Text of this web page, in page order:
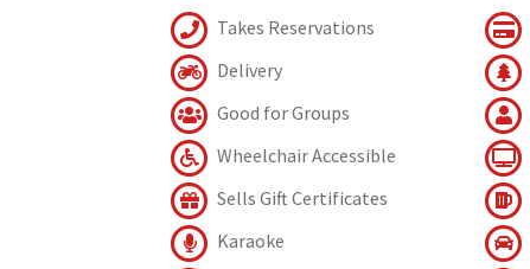
Takes Reservations
Delivery
Good for Groups
Wheelchair Accessible
Sells Gift Certificates
Karaoke